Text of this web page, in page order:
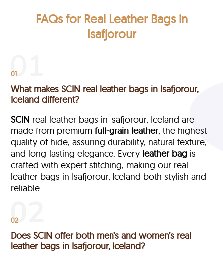
FAQs for Real Leather Bags in
Isafjorour
01
What makes SCIN real leather bags in Isafjorour,
Iceland different?
SCIN real leather bags in Isafjorour, Iceland are
made from premiumfull-grain leather, the highest
quality of hide, assuring durability, natural texture,
and long-lasting elegance. Every leather bag is
crafted with expert stitching, making our real
leather bags in Isafjorour, Iceland both stylish and
reliable.
02
Does SCIN offer both men’s and women’s real
leather bags in Isafjorour, Iceland?